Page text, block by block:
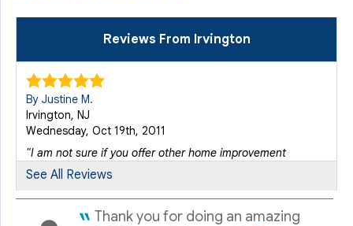
Reviews From Irvington
By Justine M.
Irvington, NJ
Wednesday, Oct 19th, 2011
"I am not sure if you offer other home improvement
services..."
See All Reviews
Thank you for doing an amazing